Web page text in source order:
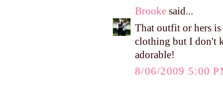
Brooke said...
That outfit or hers
clothing but I don't
adorable!
8/06/2009 5:00